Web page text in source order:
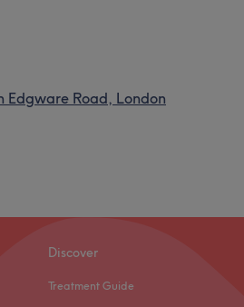
Edgware Road, London
Discover
Treatment Guide